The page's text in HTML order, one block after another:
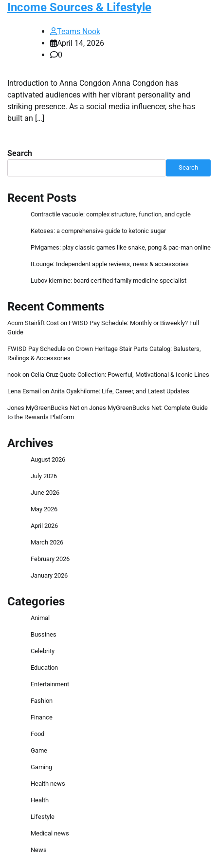
Income Sources & Lifestyle
Teams Nook
April 14, 2026
0
Introduction to Anna Congdon Anna Congdon has
captivated audiences with her vibrant personality and
striking presence. As a social media influencer, she has
built an […]
Search
Search
Recent Posts
Contractile vacuole: complex structure, function, and cycle
Ketoses: a comprehensive guide to ketonic sugar
Pivigames: play classic games like snake, pong & pac-man online
ILounge: Independent apple reviews, news & accessories
Lubov klemine: board certified family medicine specialist
Recent Comments
Acorn Stairlift Cost on FWISD Pay Schedule: Monthly or Biweekly? Full
Guide
FWISD Pay Schedule on Crown Heritage Stair Parts Catalog: Balusters,
Railings & Accessories
nook on Celia Cruz Quote Collection: Powerful, Motivational & Iconic Lines
Lena Esmail on Anita Oyakhilome: Life, Career, and Latest Updates
Jones MyGreenBucks Net on Jones MyGreenBucks Net: Complete Guide
to the Rewards Platform
Archives
August 2026
July 2026
June 2026
May 2026
April 2026
March 2026
February 2026
January 2026
Categories
Animal
Bussines
Celebrity
Education
Entertainment
Fashion
Finance
Food
Game
Gaming
Heaith news
Health
Lifestyle
Medical news
News